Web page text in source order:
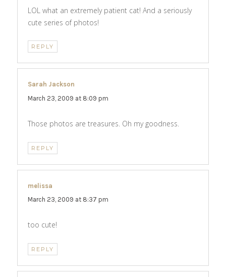
LOL what an extremely patient cat! And a seriously
cute series of photos!
REPLY
Sarah Jackson
March 23, 2009 at 8:09 pm
Those photos are treasures. Oh my goodness.
REPLY
melissa
March 23, 2009 at 8:37 pm
too cute!
REPLY